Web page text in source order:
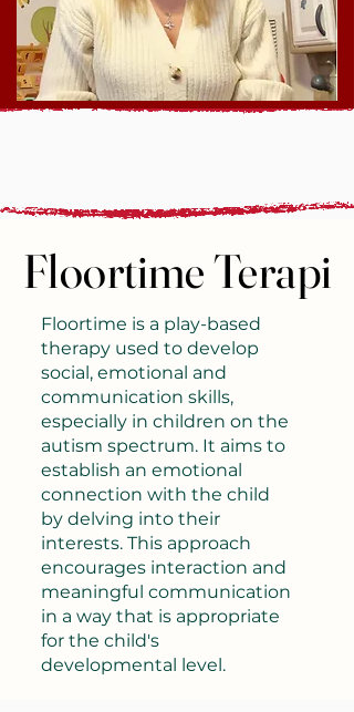
Floortime Terapi
Floortime Terapi
Floortime is a play-based
therapy used to develop
social, emotional and
communication skills,
especially in children on the
autism spectrum. It aims to
establish an emotional
connection with the child
by delving into their
interests. This approach
encourages interaction and
meaningful communication
in a way that is appropriate
for the child's
developmental level.